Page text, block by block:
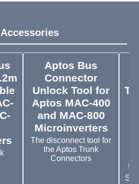
Aptos Bus
Connector
Unlock Tool for
Aptos MAC-400
and MAC-800
Microinverters
The disconnect tool for
the Aptos Trunk
Connectors